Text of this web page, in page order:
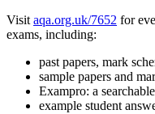
Visit aqa.org.uk/7652 for
exams, including:
past papers, mark
sample papers and
Exampro: a
example student